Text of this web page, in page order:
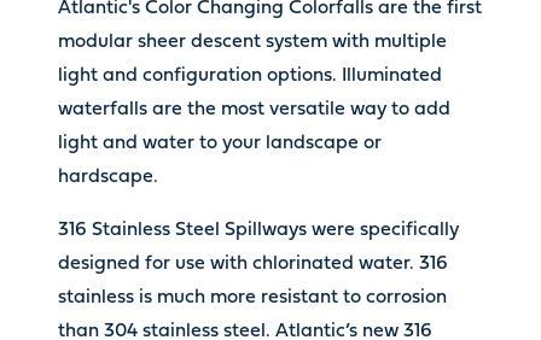
Atlantic's Color Changing Colorfalls are the first
modular sheer descent system with multiple
light and configuration options. Illuminated
waterfalls are the most versatile way to add
light and water to your landscape or
hardscape.
316 Stainless Steel Spillways were specifically
designed for use with chlorinated water. 316
stainless is much more resistant to corrosion
than 304 stainless steel. Atlantic’s new 316